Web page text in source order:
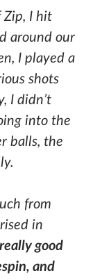
Zip, I hit
around our
I played a
shots
I didn’t
into the
balls, the
from
in
good
and